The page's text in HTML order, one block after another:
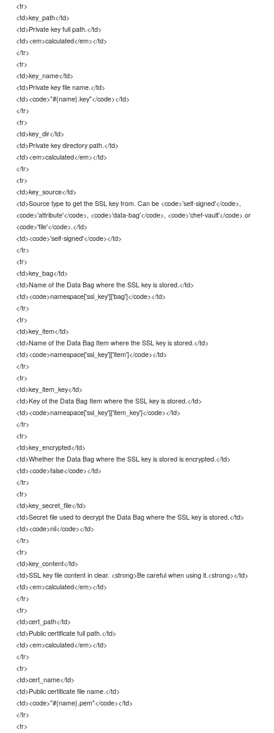
<tr>
<td>key_path</td>
<td>Private key full path.</td>
<td><em>calculated</em></td>
</tr>
<tr>
<td>key_name</td>
<td>Private key file name.</td>
<td><code>"#{name}.key"</code></td>
</tr>
<tr>
<td>key_dir</td>
<td>Private key directory path.</td>
<td><em>calculated</em></td>
</tr>
<tr>
<td>key_source</td>
<td>Source type to get the SSL key from. Can be <code>'self-signed'</code>,
<code>'attribute'</code>, <code>'data-bag'</code>, <code>'chef-vault'</code> or
<code>'file'</code>.</td>
<td><code>'self-signed'</code></td>
</tr>
<tr>
<td>key_bag</td>
<td>Name of the Data Bag where the SSL key is stored.</td>
<td><code>namespace['ssl_key']['bag']</code></td>
</tr>
<tr>
<td>key_item</td>
<td>Name of the Data Bag Item where the SSL key is stored.</td>
<td><code>namespace['ssl_key']['item']</code></td>
</tr>
<tr>
<td>key_item_key</td>
<td>Key of the Data Bag Item where the SSL key is stored.</td>
<td><code>namespace['ssl_key']['item_key']</code></td>
</tr>
<tr>
<td>key_encrypted</td>
<td>Whether the Data Bag where the SSL key is stored is encrypted.</td>
<td><code>false</code></td>
</tr>
<tr>
<td>key_secret_file</td>
<td>Secret file used to decrypt the Data Bag where the SSL key is stored.</td>
<td><code>nil</code></td>
</tr>
<tr>
<td>key_content</td>
<td>SSL key file content in clear. <strong>Be careful when using it.<strong></td>
<td><em>calculated</em></td>
</tr>
<tr>
<td>cert_path</td>
<td>Public certificate full path.</td>
<td><em>calculated</em></td>
</tr>
<tr>
<td>cert_name</td>
<td>Public certiticate file name.</td>
<td><code>"#{name}.pem"</code></td>
</tr>
<tr>